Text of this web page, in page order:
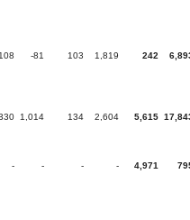
-81 103 1,819 242
1,014 134 2,604 5,615
- - - - 4,971